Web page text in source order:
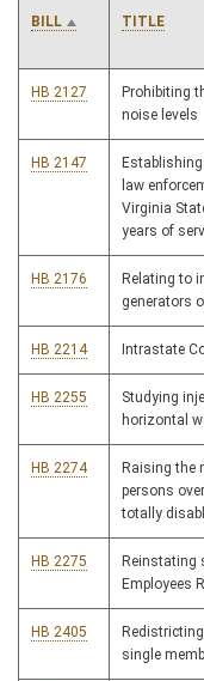
BILL TITLE
HB 2127
Prohibiting
noise levels
HB 2147
law
Virginia
years of
HB 2176
Relating to
generators
HB 2214 Intrastate
HB 2255
Studying
horizontal
HB 2274
Raising the
persons
totally
HB 2275
Reinstating
Employees
HB 2405
single